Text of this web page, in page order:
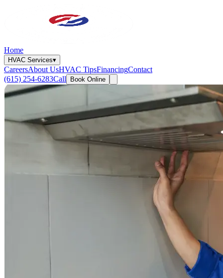
Home
HVAC Services▾
CareersAbout UsHVAC TipsFinancingContact
(615) 254-6283Call Book Online